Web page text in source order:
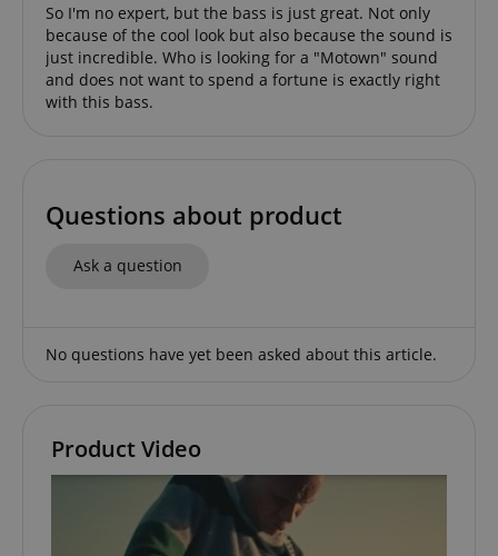
So I'm no expert, but the bass is just great. Not only
because of the cool look but also because the sound is
just incredible. Who is looking for a "Motown" sound
and does not want to spend a fortune is exactly right
with this bass.
Questions about product
Ask a question
No questions have yet been asked about this article.
Product Video
amazon-pay-connectedAuth
Amazon
www.kirstein.de
apay-session-set
Privacy Policy